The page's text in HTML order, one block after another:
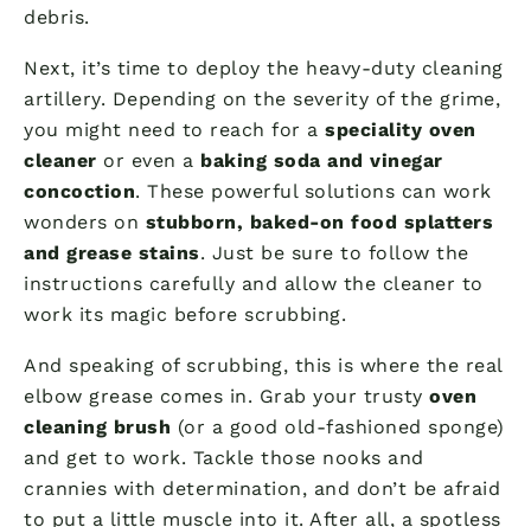
debris.
Next, it’s time to deploy the heavy-duty cleaning
artillery. Depending on the severity of the grime,
you might need to reach for a speciality oven
cleaner or even a baking soda and vinegar
concoction. These powerful solutions can work
wonders on stubborn, baked-on food splatters
and grease stains. Just be sure to follow the
instructions carefully and allow the cleaner to
work its magic before scrubbing.
And speaking of scrubbing, this is where the real
elbow grease comes in. Grab your trusty oven
cleaning brush (or a good old-fashioned sponge)
and get to work. Tackle those nooks and
crannies with determination, and don’t be afraid
to put a little muscle into it. After all, a spotless